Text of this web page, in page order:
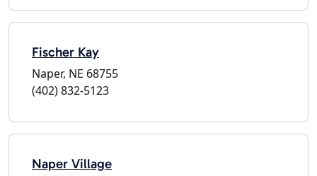
Fischer Kay
Naper, NE 68755
(402) 832-5123
Naper Village